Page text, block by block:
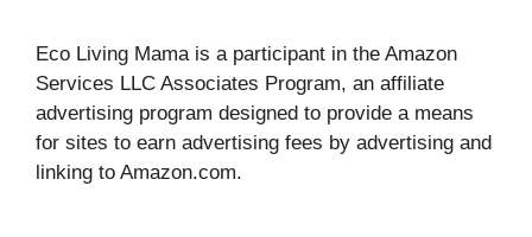
Eco Living Mama is a participant in the Amazon
Services LLC Associates Program, an affiliate
advertising program designed to provide a means
for sites to earn advertising fees by advertising and
linking to Amazon.com.